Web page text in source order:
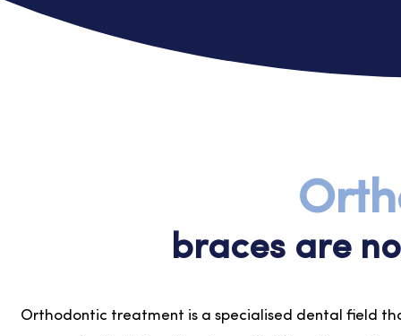
braces are
Orthodontic treatment is a specialised dental field